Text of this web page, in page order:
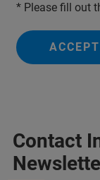
* Please fill out
Contact